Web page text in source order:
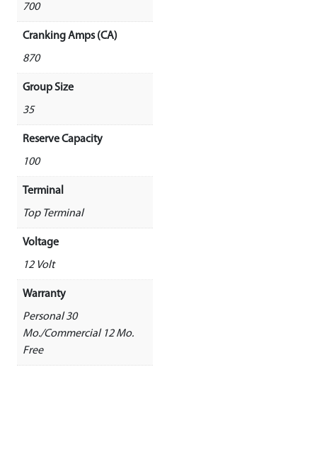
700
Cranking Amps (CA)
870
Group Size
35
Reserve Capacity
100
Terminal
Top Terminal
Voltage
12 Volt
Warranty
Personal 30
Mo./Commercial 12 Mo.
Free